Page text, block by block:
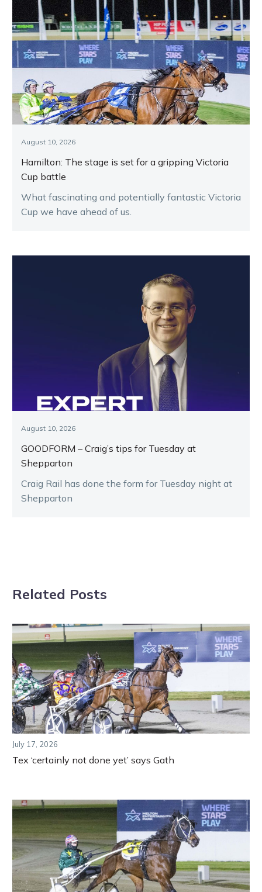
August 10, 2026
Hamilton: The stage is set for a gripping Victoria
Cup battle
What fascinating and potentially fantastic Victoria
Cup we have ahead of us.
August 10, 2026
GOODFORM – Craig’s tips for Tuesday at
Shepparton
Craig Rail has done the form for Tuesday night at
Shepparton
Related Posts
July 17, 2026
Tex ‘certainly not done yet’ says Gath